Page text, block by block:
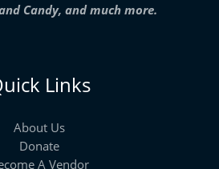
Candy, and much more.
Links
About Us
Donate
A Vendor